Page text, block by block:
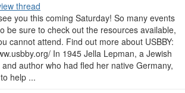
thread
you this coming Saturday! So many events
be sure to check out the resources available,
cannot attend. Find out more about USBBY:
In 1945 Jella Lepman, a Jewish
author who had fled her native Germany,
help ...